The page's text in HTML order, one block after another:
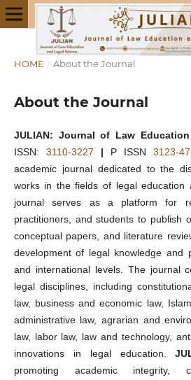
HOME / About the Journal
About the Journal
JULIAN: Journal of Law
ISSN: 3110-3227 | P ISSN3123-
academic journal dedicated to the
works in the fields of legal education
journal serves as a platform for
practitioners, and students to publish
conceptual papers, and literature
development of legal knowledge and
and international levels. The journal
legal disciplines, including
law, business and economic law,
administrative law, agrarian and
law, labor law, law and technology,
innovations in legal education.
promoting academic integrity,